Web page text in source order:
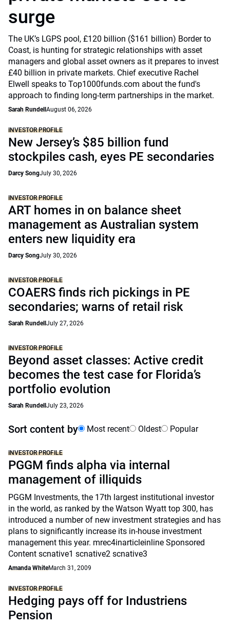
surge
The UK’s LGPS pool, £120 billion ($161 billion) Border to
Coast, is hunting for strategic relationships with asset
managers and global asset owners as it prepares to invest
£40 billion in private markets. Chief executive Rachel
Elwell speaks to Top1000funds.com about the fund's
approach to finding long-term partnerships in the market.
Sarah Rundell August 06, 2026
INVESTOR PROFILE
New Jersey’s $85 billion fund
stockpiles cash, eyes PE secondaries
Darcy SongJuly 30, 2026
INVESTOR PROFILE
ART homes in on balance sheet
management as Australian system
enters new liquidity era
Darcy SongJuly 30, 2026
INVESTOR PROFILE
COAERS finds rich pickings in PE
secondaries; warns of retail risk
Sarah Rundell July 27, 2026
INVESTOR PROFILE
Beyond asset classes: Active credit
becomes the test case for Florida’s
portfolio evolution
Sarah Rundell July 23, 2026
Sort content by Most recent Oldest Popular
INVESTOR PROFILE
PGGM finds alpha via internal
management of illiquids
PGGM Investments, the 17th largest institutional investor
in the world, as ranked by the Watson Wyatt top 300, has
introduced a number of new investment strategies and has
plans to significantly increase its in-house investment
management this year. mrec4inarticleinline Sponsored
Content scnative1 scnative2 scnative3
Amanda WhiteMarch 31, 2009
INVESTOR PROFILE
Hedging pays off for Industriens
Pension